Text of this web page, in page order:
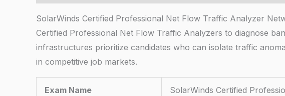
SolarWinds Certified Professional Net Flow Traffic Analyzer
Certified Professional Net Flow Traffic Analyzers to diagnose
infrastructures prioritize candidates who can isolate traffic
in competitive job markets.
Exam Name SolarWinds Certified